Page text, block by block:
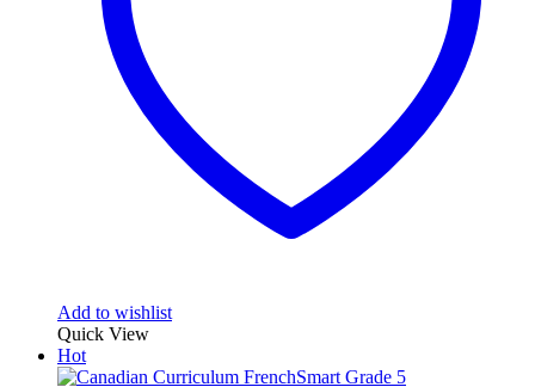
Add to wishlist
Quick View
Hot